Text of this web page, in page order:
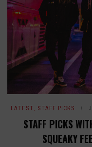
LATEST, STAFF PICKS
STAFF PICKS
SQUEAKY